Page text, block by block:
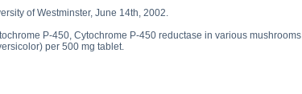
of Westminster, June 14th, 2002.
P-450, Cytochrome P-450 reductase in various mushrooms
per 500 mg tablet.